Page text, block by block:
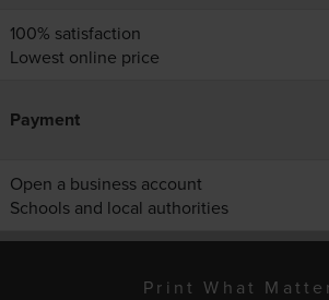
100% satisfaction
Lowest online price
Payment
Open a business account
Schools and local authorities
Print What